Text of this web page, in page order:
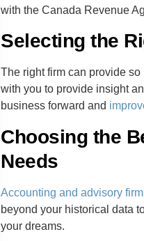
with the Canada Revenue
Selecting the
The right firm can provide
with you to provide insight
business forward and
Choosing the
Needs
Accounting and advisory
beyond your historical data
your dreams.